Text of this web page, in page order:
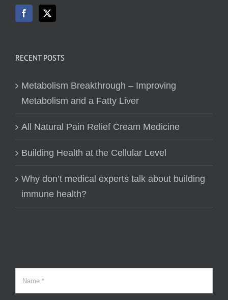
RECENT POSTS
Metabolism Breakthrough – Improving
Metabolism and a Fatty Liver
All Natural Pain Relief Cream Medicine
Building Health at the Cellular Level
Why don’t medical experts talk about building
immune health?